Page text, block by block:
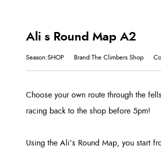
Ali s Round Map A2
Season:SHOP Brand:The Climbers Shop
Choose your own route through the
racing back to the shop before 5pm!
Using the Ali’s Round Map, you start